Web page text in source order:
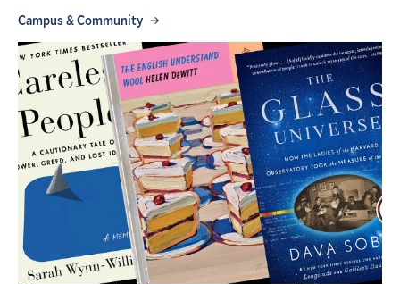
Campus & Community